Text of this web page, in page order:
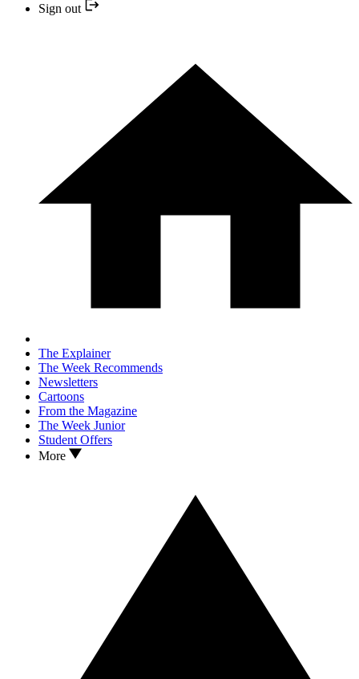
Sign out
The Explainer
The Week Recommends
Newsletters
Cartoons
From the Magazine
The Week Junior
Student Offers
More